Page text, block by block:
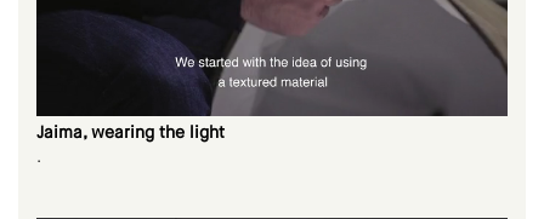
Jaima, wearing the light
.